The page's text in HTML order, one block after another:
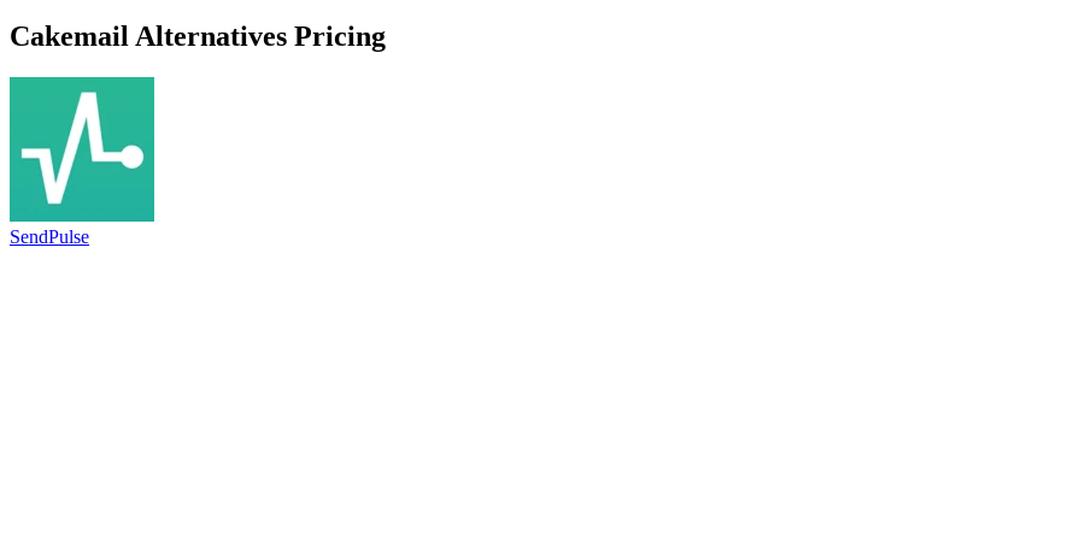
Cakemail Alternatives Pricing
SendPulse